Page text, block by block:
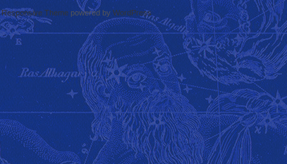
Responsive Themepowered by WordPress